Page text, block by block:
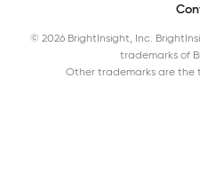
© 2026 BrightInsight, Inc.
trademarks of
Other trademarks are the